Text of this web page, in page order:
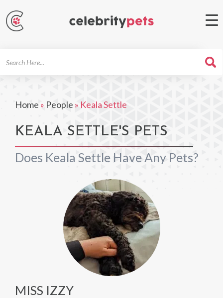
Home » People » Keala Settle
KEALA SETTLE'S PETS
Does Keala Settle Have Any Pets?
MISS IZZY